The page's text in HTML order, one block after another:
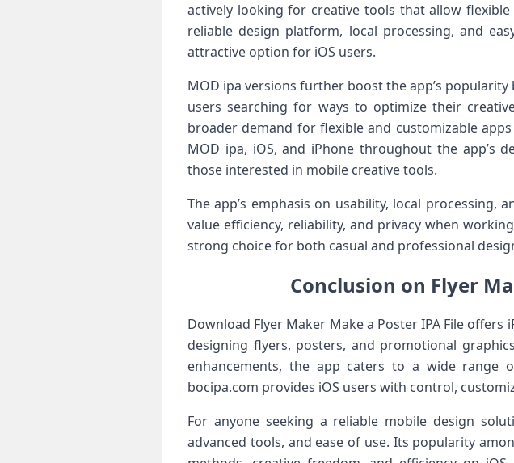
actively looking for creative tools that allow
reliable design platform, local processing, and
attractive option for iOS users.
MOD ipa versions further boost the app’s
users searching for ways to optimize their
broader demand for flexible and customizable
MOD ipa, iOS, and iPhone throughout the app’s
those interested in mobile creative tools.
The app’s emphasis on usability, local processing,
value efficiency, reliability, and privacy when
strong choice for both casual and professional
Conclusion on Flyer
Download Flyer Maker Make a Poster IPA File
designing flyers, posters, and promotional
enhancements, the app caters to a wide range
bocipa.com provides iOS users with control,
For anyone seeking a reliable mobile design
advanced tools, and ease of use. Its popularity